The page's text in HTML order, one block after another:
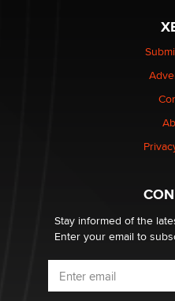
be a number. It might be a
Elon Musk’s xAI sues
nation law banning
Stay informed of the
Enter your email to